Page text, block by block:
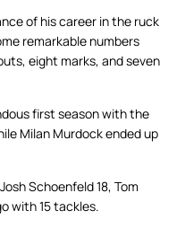
of his career in the ruck
remarkable numbers
eight marks, and seven
first season with the
Milan Murdock ended up
Schoenfeld 18, Tom
with 15 tackles.